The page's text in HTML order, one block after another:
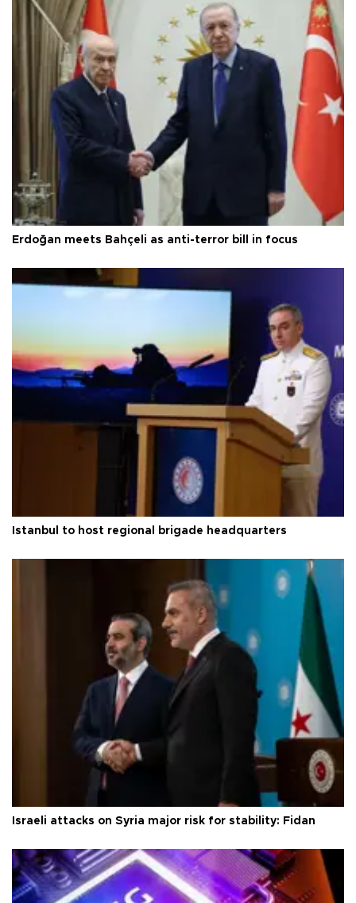
Erdoğan meets Bahçeli as anti-terror bill in focus
Istanbul to host regional brigade headquarters
Israeli attacks on Syria major risk for stability: Fidan